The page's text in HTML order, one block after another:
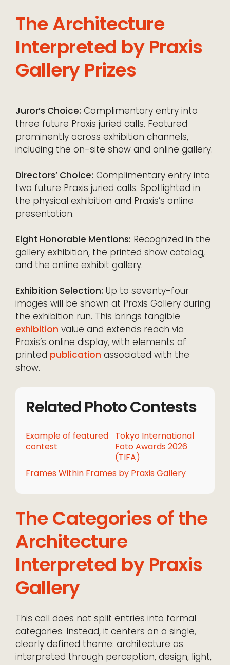
The Architecture
Interpreted by Praxis
Gallery Prizes
Juror’s Choice: Complimentary entry into
three future Praxis juried calls. Featured
prominently across exhibition channels,
including the on-site show and online gallery.
Directors’ Choice: Complimentary entry into
two future Praxis juried calls. Spotlighted in
the physical exhibition and Praxis’s online
presentation.
Eight Honorable Mentions: Recognized in the
gallery exhibition, the printed show catalog,
and the online exhibit gallery.
Exhibition Selection: Up to seventy-four
images will be shown at Praxis Gallery during
the exhibition run. This brings tangible
exhibition value and extends reach via
Praxis’s online display, with elements of
printed publication associated with the
show.
Related Photo Contests
Example of featured
contest
Tokyo International
Foto Awards 2026
(TIFA)
Frames Within Frames by Praxis Gallery
The Categories of the
Architecture
Interpreted by Praxis
Gallery
This call does not split entries into formal
categories. Instead, it centers on a single,
clearly defined theme: architecture as
interpreted through perception, design, light,